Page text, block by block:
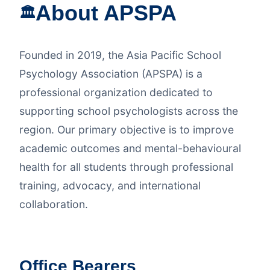
🏛️About APSPA
Founded in 2019, the Asia Pacific School
Psychology Association (APSPA) is a
professional organization dedicated to
supporting school psychologists across the
region. Our primary objective is to improve
academic outcomes and mental-behavioural
health for all students through professional
training, advocacy, and international
collaboration.
Office Bearers